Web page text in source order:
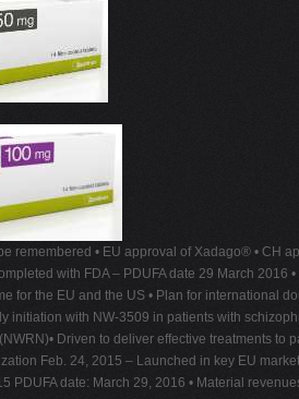
remembered • EU approval of Xadago® • CH
with FDA – PDUFA date 29 March
for the EU and the US • Plan for international
initiation with NW-3509 in patients with
Driven to deliver effective treatments
Feb. 24, 2015 – Launched in key EU
PDUFA date: March 29, 2016 • Material